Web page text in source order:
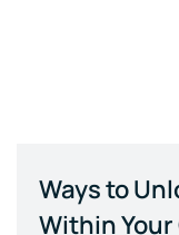
Ways to
Within